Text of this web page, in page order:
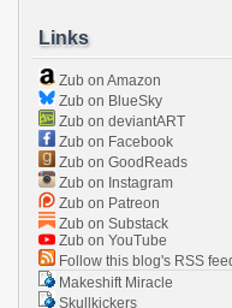
Links
Zub on Amazon
Zub on BlueSky
Zub on deviantART
Zub on Facebook
Zub on GoodReads
Zub on Instagram
Zub on Patreon
Zub on Substack
Zub on YouTube
Follow this blog's RSS
Makeshift Miracle
Skullkickers